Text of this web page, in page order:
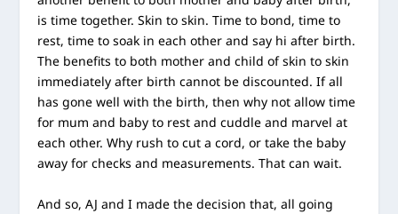
is time together. Skin to skin. Time to bond, time to
rest, time to soak in each other and say hi after birth.
The benefits to both mother and child of skin to skin
immediately after birth cannot be discounted. If all
has gone well with the birth, then why not allow time
for mum and baby to rest and cuddle and marvel at
each other. Why rush to cut a cord, or take the baby
away for checks and measurements. That can wait.
And so, AJ and I made the decision that, all going